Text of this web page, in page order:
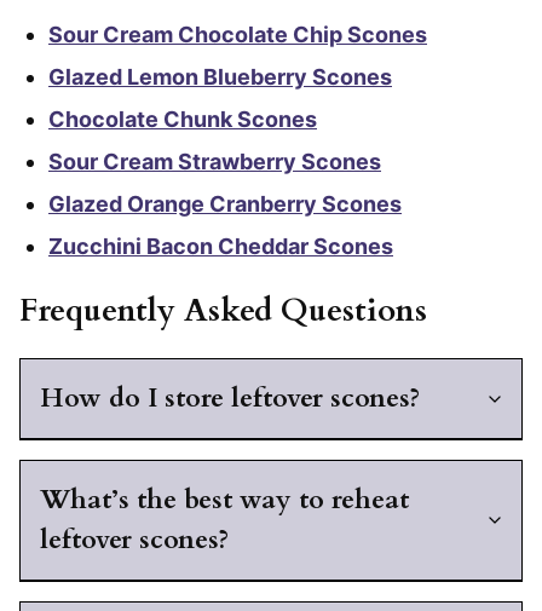
Sour Cream Chocolate Chip Scones
Glazed Lemon Blueberry Scones
Chocolate Chunk Scones
Sour Cream Strawberry Scones
Glazed Orange Cranberry Scones
Zucchini Bacon Cheddar Scones
Frequently Asked Questions
How do I store leftover scones?
What’s the best way to reheat
leftover scones?